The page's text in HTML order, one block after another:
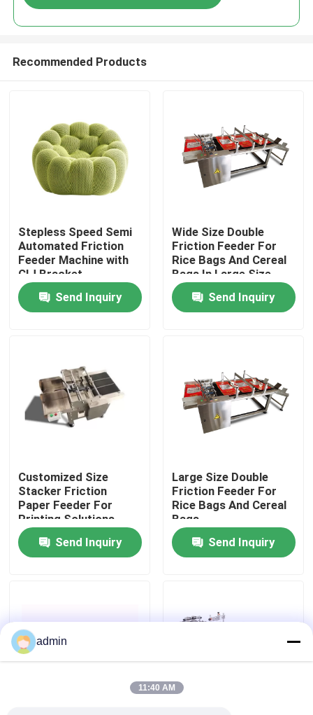
Home
Videos
Factory Tour
Quality Control
News
Cases
Recommended Products
Stepless Speed Semi
Automated Friction
Feeder Machine with
CIJ Bracket
Send Inquiry
Wide Size Double
Friction Feeder For
Rice Bags And Cereal
Bags In Large Size
Send Inquiry
Customized Size
Stacker Friction
Paper Feeder For
Printing Solutions
Send Inquiry
Large Size Double
Friction Feeder For
Rice Bags And Cereal
Bags
Send Inquiry
admin
11:40 AM